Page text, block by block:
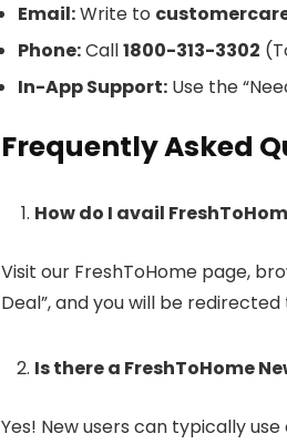
Email:Write to
Phone:Call1800-313-3302
In-App Support: Use the
Frequently Asked
How do I avail
Visit our FreshToHome page,
Deal”, and you will be
Is there a FreshToHome
Yes! New users can typically